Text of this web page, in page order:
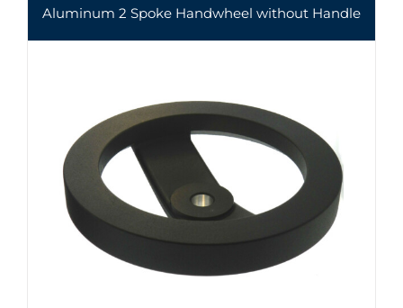
Aluminum 2 Spoke Handwheel without Handle